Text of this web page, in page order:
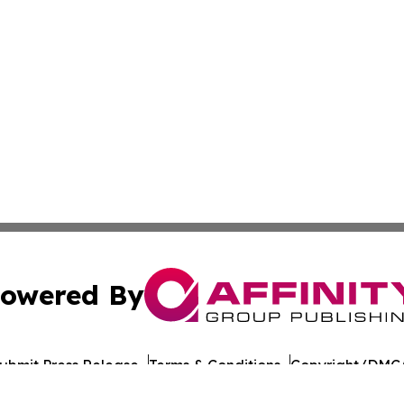
By
Press Release Terms & Conditions Copyright/